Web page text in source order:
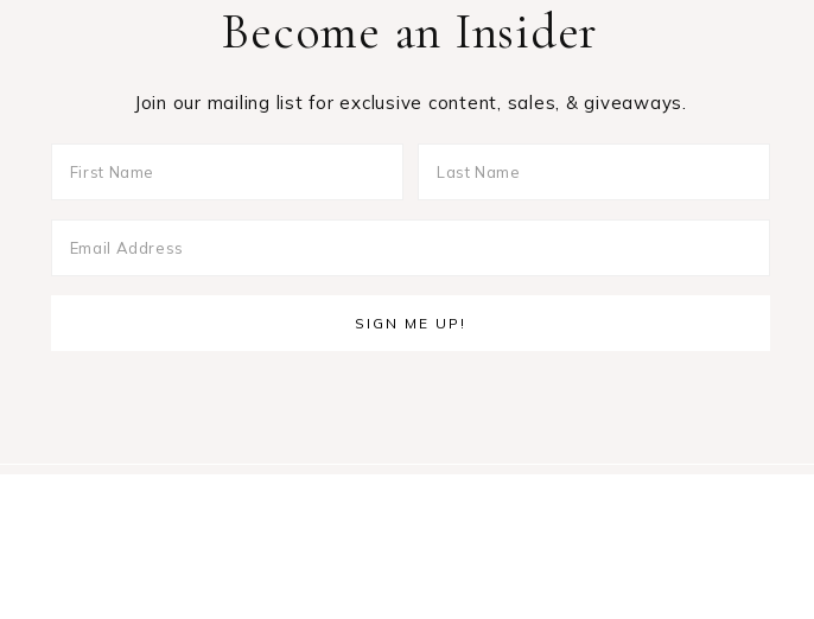
Become an Insider
Join our mailing list for exclusive content, sales, & giveaways.